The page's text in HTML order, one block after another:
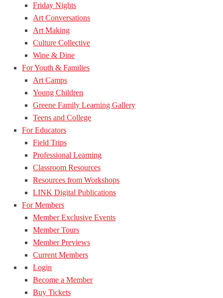
Friday Nights
Art Conversations
Art Making
Culture Collective
Wine & Dine
For Youth & Families
Art Camps
Young Children
Greene Family Learning Gallery
Teens and College
For Educators
Field Trips
Professional Learning
Classroom Resources
Resources from Workshops
LINK Digital Publications
For Members
Member Exclusive Events
Member Tours
Member Previews
Current Members
Login
Become a Member
Buy Tickets